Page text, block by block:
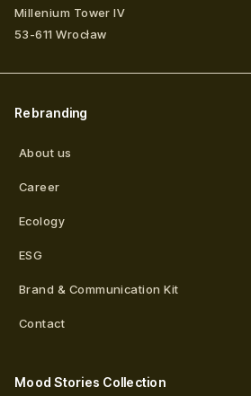
Millenium Tower IV
53-611 Wrocław
Rebranding
About us
Career
Ecology
ESG
Brand & Communication Kit
Contact
Mood Stories Collection